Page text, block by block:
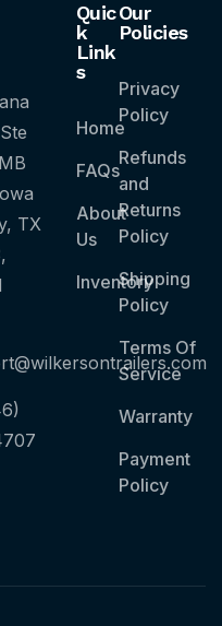
TX
Quic
k
Link
s
Home
FAQs
About
Us
Inventory
Our
Policies
Privacy
Policy
Refunds
and
Returns
Policy
Shipping
Policy
Terms Of
Service
Warranty
Payment
Policy